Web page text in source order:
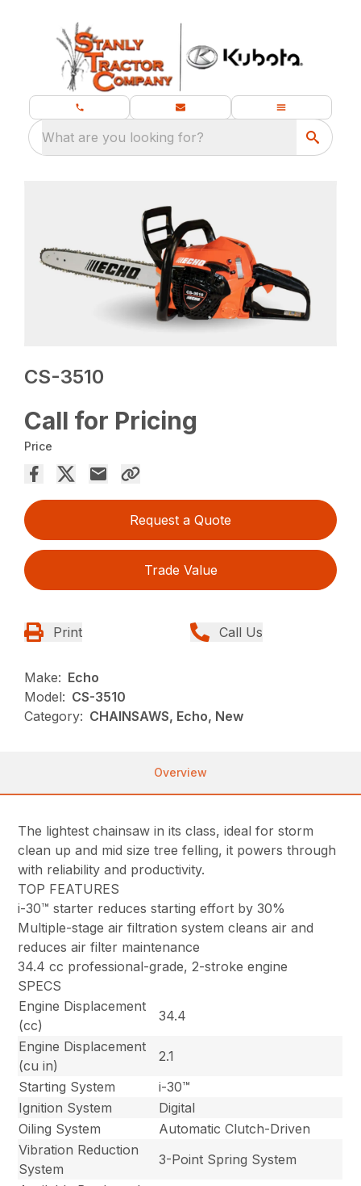
What are you looking for?
CS-3510
Call for Pricing
Price
Request a Quote
Trade Value
Print Call Us
Make: Echo
Model: CS-3510
Category: CHAINSAWS, Echo, New
Overview
The lightest chainsaw in its class, ideal for storm
clean up and mid size tree felling, it powers through
with reliability and productivity.
TOP FEATURES
i-30™ starter reduces starting effort by 30%
Multiple-stage air filtration system cleans air and
reduces air filter maintenance
34.4 cc professional-grade, 2-stroke engine
SPECS
Engine Displacement
(cc)
34.4
Engine Displacement
(cu in)
2.1
Starting System
i-30™
Ignition System
Digital
Oiling System
Automatic Clutch-Driven
Vibration Reduction
System
3-Point Spring System